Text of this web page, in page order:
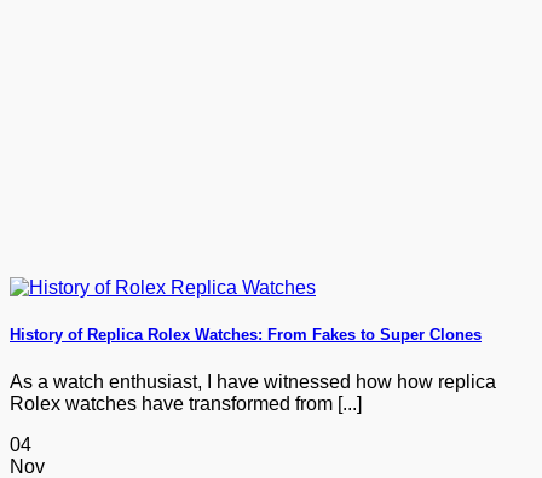
History of Replica Rolex Watches: From Fakes to Super Clones
As a watch enthusiast, I have witnessed how how replica
Rolex watches have transformed from [...]
04
Nov